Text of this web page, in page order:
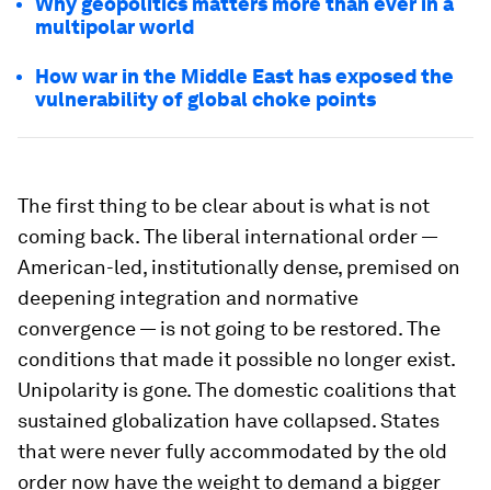
multipolar world
How war in the Middle East has exposed the
vulnerability of global choke points
The first thing to be clear about is what is not
coming back. The liberal international order —
American-led, institutionally dense, premised on
deepening integration and normative
convergence — is not going to be restored. The
conditions that made it possible no longer exist.
Unipolarity is gone. The domestic coalitions that
sustained globalization have collapsed. States
that were never fully accommodated by the old
order now have the weight to demand a bigger